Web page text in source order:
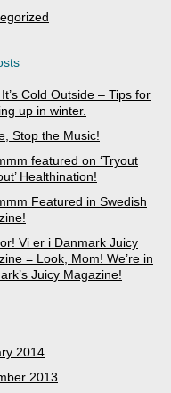
Cold Outside – Tips for
up in winter.
Stop the Music!
featured on ‘Tryout
Healthination!
Featured in Swedish
Vi er i Danmark Juicy
= Look, Mom! We’re in
Juicy Magazine!
2014
2013